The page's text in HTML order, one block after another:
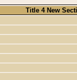
Title 4 New